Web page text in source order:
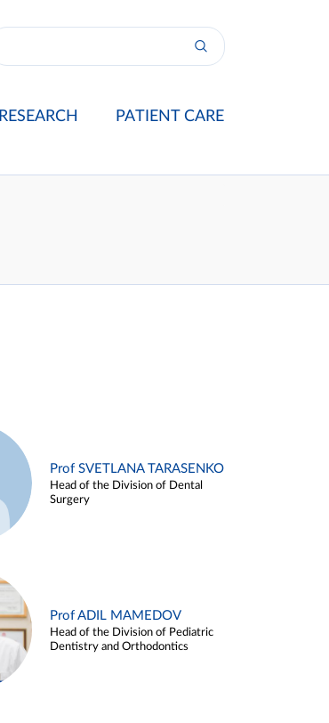
RESEARCH PATIENT CARE
Prof SVETLANA TARASENKO
Head of the Division of Dental
Surgery
Prof ADIL MAMEDOV
Head of the Division of Pediatric
Dentistry and Orthodontics